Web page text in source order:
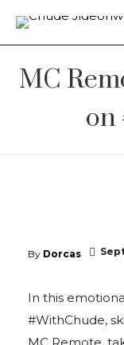
MC
on
By Dorcas
In this
#WithChude,